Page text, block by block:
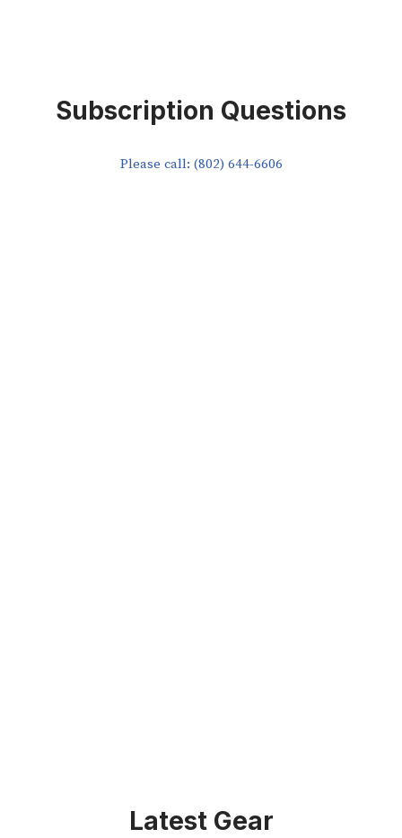
Subscription Questions
Please call: (802) 644-6606
Latest Gear